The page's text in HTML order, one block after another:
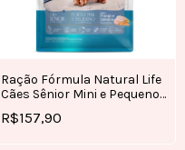
Ração Fórmula Natural Life
Cães Sênior Mini e Pequeno
7kg
R$157,90